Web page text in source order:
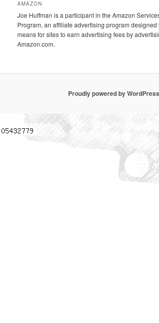
AMAZON
Joe Huffman is a participant in the Amazon
Program, an affiliate advertising program designed
means for sites to earn advertising fees by
Amazon.com.
Proudly powered by WordPress